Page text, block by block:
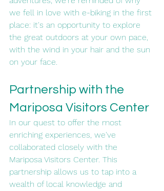
we fell in love with e-biking in the first
place: it's an opportunity to explore
the great outdoors at your own pace,
with the wind in your hair and the sun
on your face.
Partnership with the
Mariposa Visitors Center
In our quest to offer the most
enriching experiences, we've
collaborated closely with the
Mariposa Visitors Center. This
partnership allows us to tap into a
wealth of local knowledge and